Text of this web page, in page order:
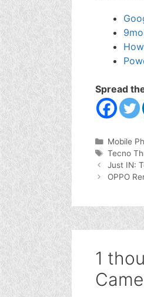
Spread
Mobile
Tags
Tecno
Just IN:
OPPO
1